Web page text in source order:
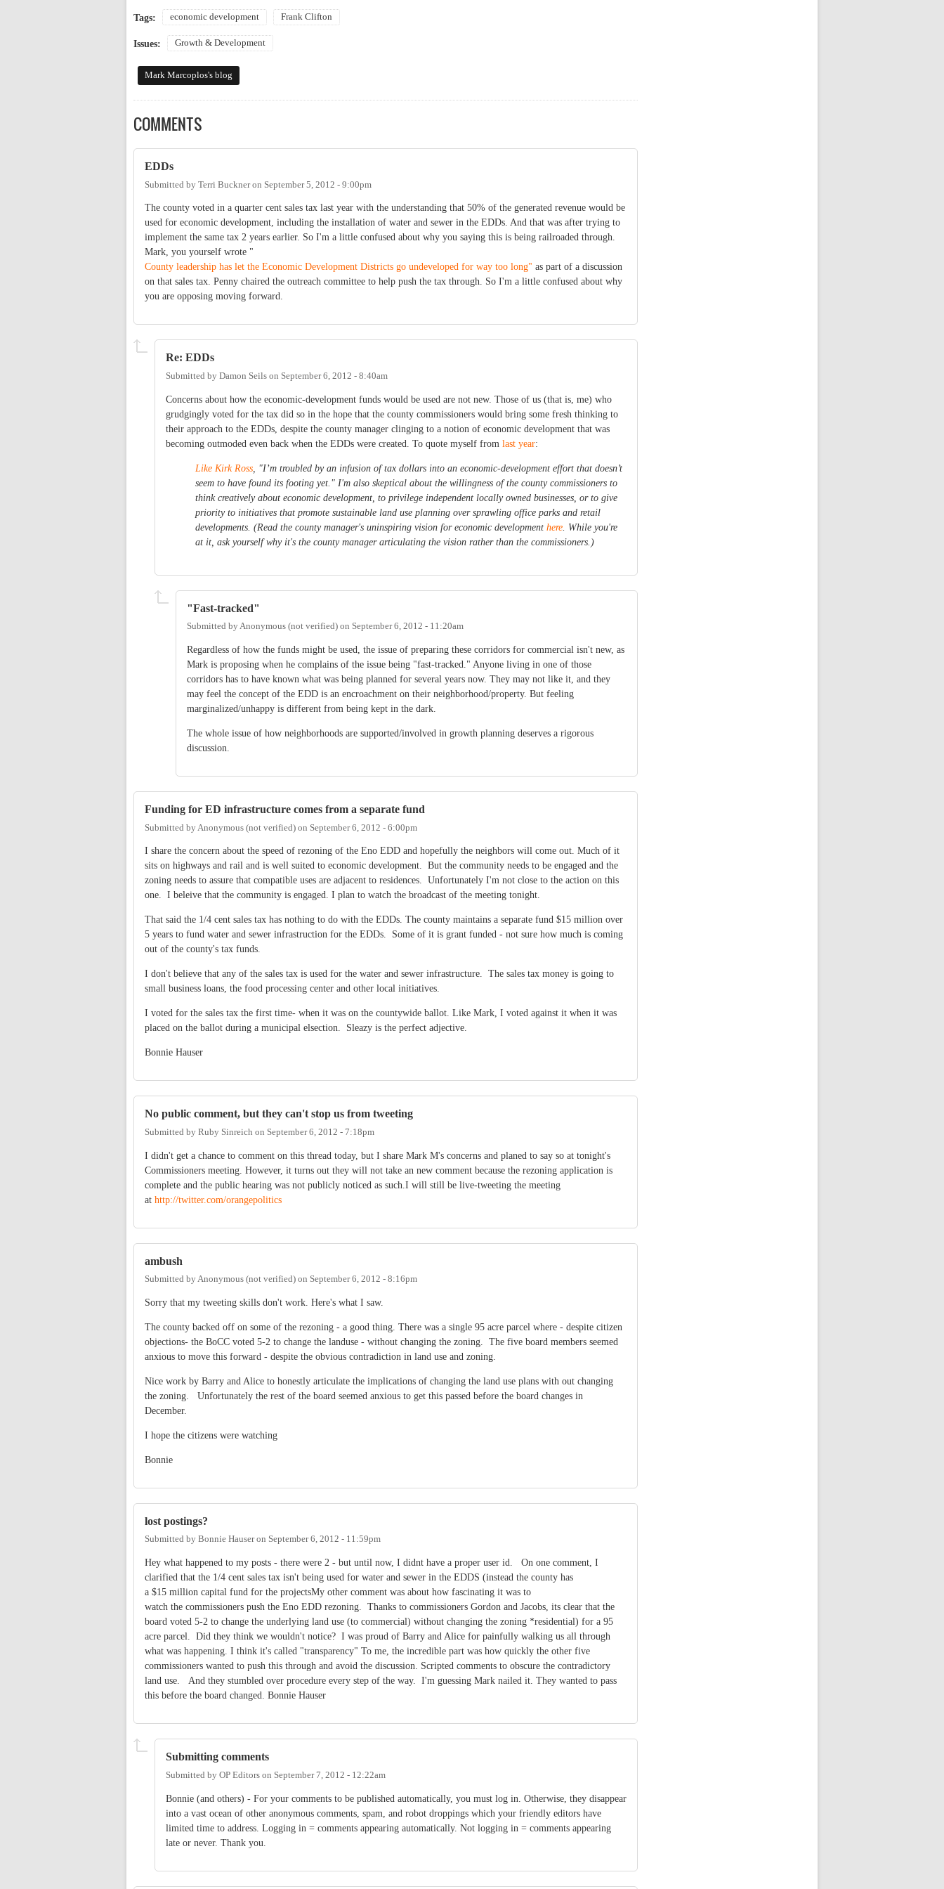
Tags: economic development Frank Clifton
Issues: Growth & Development
Mark Marcoplos's blog
COMMENTS
EDDs
Submitted by Terri Buckneron September 5, 2012 - 9:00pm
The county voted in a quarter cent sales tax last year with the understanding that 50% of the generated revenue would be
used for economic development, including the installation of water and sewer in the EDDs. And that was after trying to
implement the same tax 2 years earlier. So I'm a little confused about why you saying this is being railroaded through.
Mark, you yourself wrote "
County leadership has let the Economic Development Districts go undeveloped for way too long" as part of a discussion
on that sales tax. Penny chaired the outreach committee to help push the tax through. So I'm a little confused about why
you are opposing moving forward.
Re: EDDs
Submitted by Damon Seils on September 6, 2012 - 8:40am
Concerns about how the economic-development funds would be used are not new. Those of us (that is, me) who
grudgingly voted for the tax did so in the hope that the county commissioners would bring some fresh thinking to
their approach to the EDDs, despite the county manager clinging to a notion of economic development that was
becoming outmoded even back when the EDDs were created. To quote myself from last year:
Like Kirk Ross , "I’m troubled by an infusion of tax dollars into an economic-development effort that doesn’t
seem to have found its footing yet." I'm also skeptical about the willingness of the county commissioners to
think creatively about economic development, to privilege independent locally owned businesses, or to give
priority to initiatives that promote sustainable land use planning over sprawling office parks and retail
developments. (Read the county manager's uninspiring vision for economic development here . While you're
at it, ask yourself why it's the county manager articulating the vision rather than the commissioners.)
"Fast-tracked"
Submitted byAnonymous (not verified) on September 6, 2012 - 11:20am
Regardless of how the funds might be used, the issue of preparing these corridors for commercial isn't new, as
Mark is proposing when he complains of the issue being "fast-tracked." Anyone living in one of those
corridors has to have known what was being planned for several years now. They may not like it, and they
may feel the concept of the EDD is an encroachment on their neighborhood/property. But feeling
marginalized/unhappy is different from being kept in the dark.
The whole issue of how neighborhoods are supported/involved in growth planning deserves a rigorous
discussion.
Funding for ED infrastructure comes from a separate fund
Submitted by Anonymous (not verified) on September 6, 2012 - 6:00pm
I share the concern about the speed of rezoning of the Eno EDD and hopefully the neighbors will come out. Much of it
sits on highways and rail and is well suited to economic development. But the community needs to be engaged and the
zoning needs to assure that compatible uses are adjacent to residences. Unfortunately I'm not close to the action on this
one. I beleive that the community is engaged. I plan to watch the broadcast of the meeting tonight.
That said the 1/4 cent sales tax has nothing to do with the EDDs. The county maintains a separate fund $15 million over
5 years to fund water and sewer infrastruction for the EDDs. Some of it is grant funded - not sure how much is coming
out of the county's tax funds.
I don't believe that any of the sales tax is used for the water and sewer infrastructure. The sales tax money is going to
small business loans, the food processing center and other local initiatives.
I voted for the sales tax the first time- when it was on the countywide ballot. Like Mark, I voted against it when it was
placed on the ballot during a municipal elsection. Sleazy is the perfect adjective.
Bonnie Hauser
No public comment, but they can't stop us from tweeting
Submitted by Ruby Sinreich on September 6, 2012 - 7:18pm
I didn't get a chance to comment on this thread today, but I share Mark M's concerns and planed to say so at tonight's
Commissioners meeting. However, it turns out they will not take an new comment because the rezoning application is
complete and the public hearing was not publicly noticed as such.I will still be live-tweeting the meeting
at http://twitter.com/orangepolitics
ambush
Submitted byAnonymous (not verified) on September 6, 2012 - 8:16pm
Sorry that my tweeting skills don't work. Here's what I saw.
The county backed off on some of the rezoning - a good thing. There was a single 95 acre parcel where - despite citizen
objections- the BoCC voted 5-2 to change the landuse - without changing the zoning. The five board members seemed
anxious to move this forward - despite the obvious contradiction in land use and zoning.
Nice work by Barry and Alice to honestly articulate the implications of changing the land use plans with out changing
the zoning. Unfortunately the rest of the board seemed anxious to get this passed before the board changes in
December.
I hope the citizens were watching
Bonnie
lost postings?
Submitted by Bonnie Hauseron September 6, 2012 - 11:59pm
Hey what happened to my posts - there were 2 - but until now, I didnt have a proper user id. On one comment, I
clarified that the 1/4 cent sales tax isn't being used for water and sewer in the EDDS (instead the county has
a $15 million capital fund for the projectsMy other comment was about how fascinating it was to
watch the commissioners push the Eno EDD rezoning. Thanks to commissioners Gordon and Jacobs, its clear that the
board voted 5-2 to change the underlying land use (to commercial) without changing the zoning *residential) for a 95
acre parcel. Did they think we wouldn't notice? I was proud of Barry and Alice for painfully walking us all through
what was happening. I think it's called "transparency" To me, the incredible part was how quickly the other five
commissioners wanted to push this through and avoid the discussion. Scripted comments to obscure the contradictory
land use. And they stumbled over procedure every step of the way. I'm guessing Mark nailed it. They wanted to pass
this before the board changed. Bonnie Hauser
Submitting comments
Submitted by OP Editors on September 7, 2012 - 12:22am
Bonnie (and others) - For your comments to be published automatically, you must log in. Otherwise, they disappear
into a vast ocean of other anonymous comments, spam, and robot droppings which your friendly editors have
limited time to address. Logging in = comments appearing automatically. Not logging in = comments appearing
late or never. Thank you.